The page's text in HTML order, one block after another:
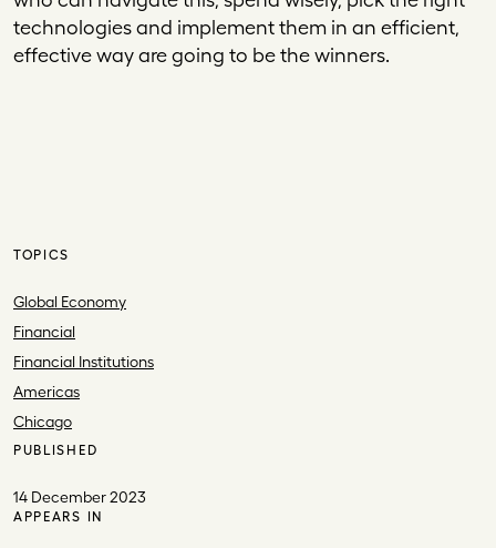
technologies and implement them in an efficient,
effective way are going to be the winners.
TOPICS
Global Economy
Financial
Financial Institutions
Americas
Chicago
PUBLISHED
14 December 2023
APPEARS IN